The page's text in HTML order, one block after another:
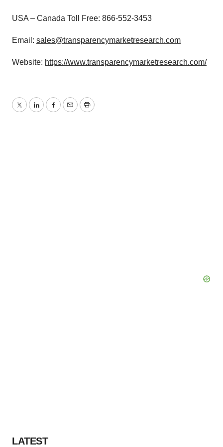
USA – Canada Toll Free: 866-552-3453
Email: sales@transparencymarketresearch.com
Website: https://www.transparencymarketresearch.com/
TwitterLinkedInFacebook
EmailPrint
LATEST